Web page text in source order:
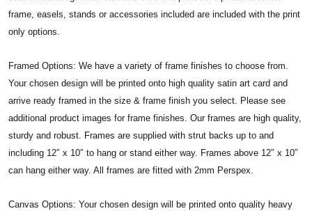
frame, easels, stands or accessories included are included with the print
only options.
Framed Options: We have a variety of frame finishes to choose from.
Your chosen design will be printed onto high quality satin art card and
arrive ready framed in the size & frame finish you select. Please see
additional product images for frame finishes. Our frames are high quality,
sturdy and robust. Frames are supplied with strut backs up to and
including 12″ x 10″ to hang or stand either way. Frames above 12″ x 10″
can hang either way. All frames are fitted with 2mm Perspex.
Canvas Options: Your chosen design will be printed onto quality heavy